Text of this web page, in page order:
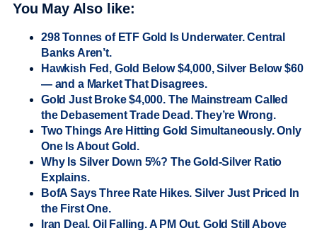
You May Also like:
298 Tonnes of ETF Gold Is Underwater. Central
Banks Aren’t.
Hawkish Fed, Gold Below $4,000, Silver Below $60
— and a Market That Disagrees.
Gold Just Broke $4,000. The Mainstream Called
the Debasement Trade Dead. They’re Wrong.
Two Things Are Hitting Gold Simultaneously. Only
One Is About Gold.
Why Is Silver Down 5%? The Gold-Silver Ratio
Explains.
BofA Says Three Rate Hikes. Silver Just Priced In
the First One.
Iran Deal. Oil Falling. A PM Out. Gold Still Above